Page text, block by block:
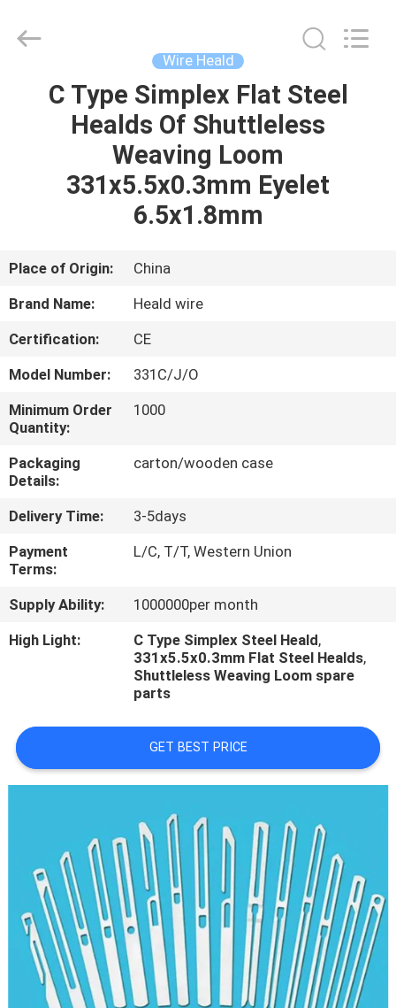
HOME
PRODUCTS
FACTORY
QUALITY
CONTROL
CONTACT
REQUEST
A
QUOTE
2021
Wire Heald
C Type Simplex Flat Steel
Healds Of Shuttleless
Weaving Loom
331x5.5x0.3mm Eyelet
6.5x1.8mm
Place of Origin:
China
Brand Name:
Heald wire
Certification:
CE
Model Number:
331C/J/O
Minimum Order
Quantity:
1000
Packaging
Details:
carton/wooden case
Delivery Time:
3-5days
Payment
Terms:
L/C, T/T, Western Union
Supply Ability:
1000000per month
High Light:
C Type Simplex Steel Heald,
331x5.5x0.3mm Flat Steel Healds,
Shuttleless Weaving Loom spare
parts
GET BEST PRICE